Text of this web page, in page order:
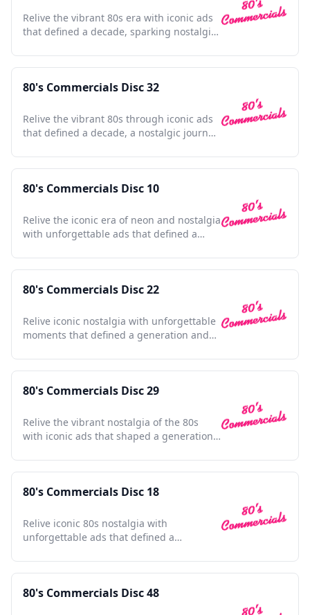
Relive the vibrant 80s era with iconic ads
that defined a decade, sparking nostalgia
80's Commercials Disc 32
Relive the vibrant 80s through iconic ads
that defined a decade, a nostalgic journey
80's Commercials Disc 10
Relive the iconic era of neon and nostalgia
with unforgettable ads that defined a
80's Commercials Disc 22
Relive iconic nostalgia with unforgettable
moments that defined a generation and
80's Commercials Disc 29
Relive the vibrant nostalgia of the 80s
with iconic ads that shaped a generation's
80's Commercials Disc 18
Relive iconic 80s nostalgia with
unforgettable ads that defined a
80's Commercials Disc 48